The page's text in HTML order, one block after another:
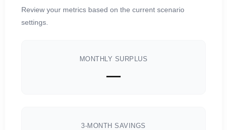
Review your metrics based on the current scenario
settings.
MONTHLY SURPLUS
—
3-MONTH SAVINGS